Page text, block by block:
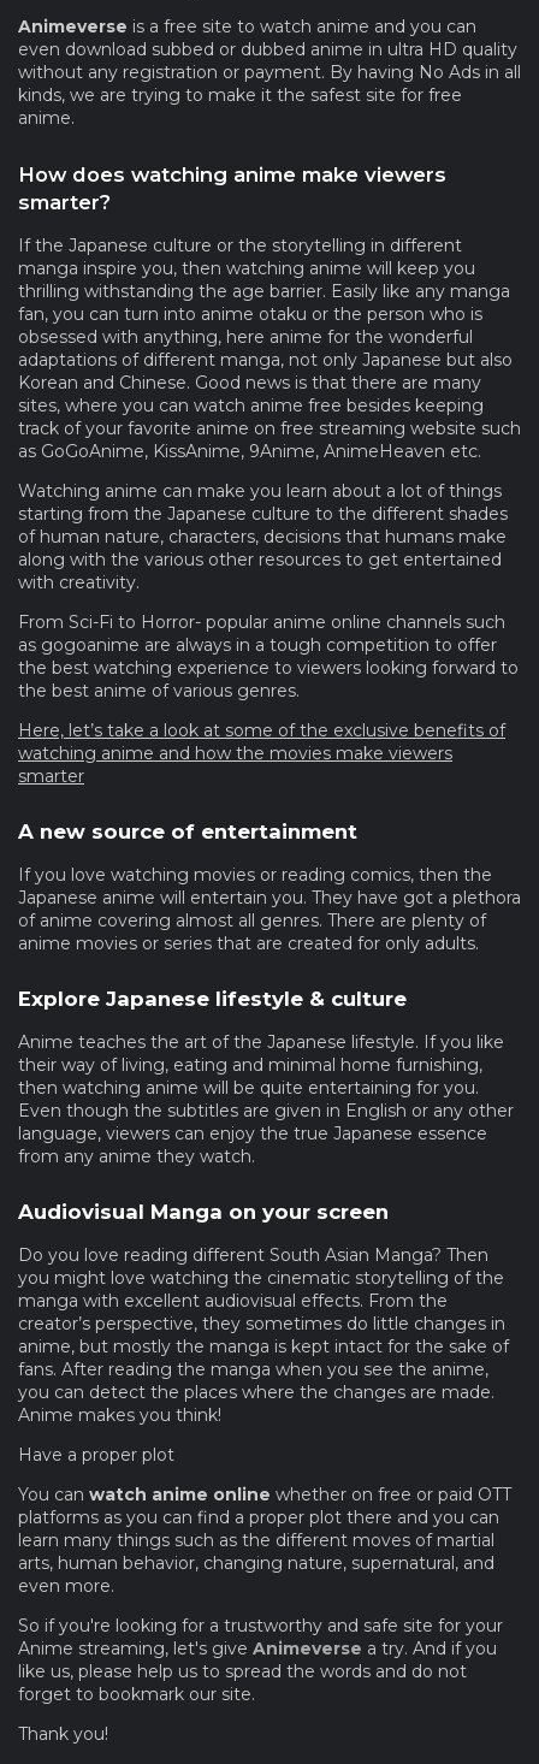
Animeverse is a free site to watch anime and you can
even download subbed or dubbed anime in ultra HD quality
without any registration or payment. By having No Ads in all
kinds, we are trying to make it the safest site for free
anime.
How does watching anime make viewers
smarter?
If the Japanese culture or the storytelling in different
manga inspire you, then watching anime will keep you
thrilling withstanding the age barrier. Easily like any manga
fan, you can turn into anime otaku or the person who is
obsessed with anything, here anime for the wonderful
adaptations of different manga, not only Japanese but also
Korean and Chinese. Good news is that there are many
sites, where you can watch anime free besides keeping
track of your favorite anime on free streaming website such
as GoGoAnime, KissAnime, 9Anime, AnimeHeaven etc.
Watching anime can make you learn about a lot of things
starting from the Japanese culture to the different shades
of human nature, characters, decisions that humans make
along with the various other resources to get entertained
with creativity.
From Sci-Fi to Horror- popular anime online channels such
as gogoanime are always in a tough competition to offer
the best watching experience to viewers looking forward to
the best anime of various genres.
Here, let’s take a look at some of the exclusive benefits of
watching anime and how the movies make viewers
smarter
A new source of entertainment
If you love watching movies or reading comics, then the
Japanese anime will entertain you. They have got a plethora
of anime covering almost all genres. There are plenty of
anime movies or series that are created for only adults.
Explore Japanese lifestyle & culture
Anime teaches the art of the Japanese lifestyle. If you like
their way of living, eating and minimal home furnishing,
then watching anime will be quite entertaining for you.
Even though the subtitles are given in English or any other
language, viewers can enjoy the true Japanese essence
from any anime they watch.
Audiovisual Manga on your screen
Do you love reading different South Asian Manga? Then
you might love watching the cinematic storytelling of the
manga with excellent audiovisual effects. From the
creator’s perspective, they sometimes do little changes in
anime, but mostly the manga is kept intact for the sake of
fans. After reading the manga when you see the anime,
you can detect the places where the changes are made.
Anime makes you think!
Have a proper plot
You can watch anime online whether on free or paid OTT
platforms as you can find a proper plot there and you can
learn many things such as the different moves of martial
arts, human behavior, changing nature, supernatural, and
even more.
So if you're looking for a trustworthy and safe site for your
Anime streaming, let's give Animeverse a try. And if you
like us, please help us to spread the words and do not
forget to bookmark our site.
Thank you!